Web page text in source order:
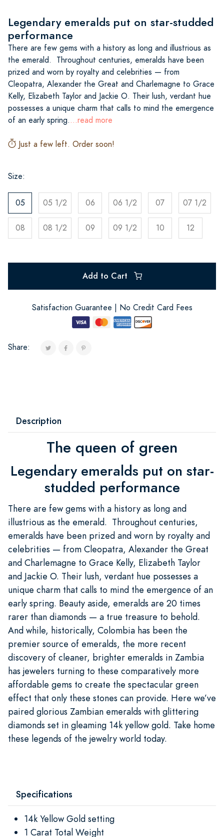
Legendary emeralds put on star-studded
performance
There are few gems with a history as long and illustrious as
the emerald. Throughout centuries, emeralds have been
prized and worn by royalty and celebrities — from
Cleopatra, Alexander the Great and Charlemagne to Grace
Kelly, Elizabeth Taylor and Jackie O. Their lush, verdant hue
possesses a unique charm that calls to mind the emergence
of an early spring....read more
Just a few left. Order soon!
Size:
05 05 1/2 06 06 1/2 07 07 1/2
08 08 1/2 09 09 1/2 10 12
Add to Cart
Satisfaction Guarantee | No Credit Card Fees
Share:
Description
The queen of green
Legendary emeralds put on star-
studded performance
There are few gems with a history as long and
illustrious as the emerald. Throughout centuries,
emeralds have been prized and worn by royalty and
celebrities — from Cleopatra, Alexander the Great
and Charlemagne to Grace Kelly, Elizabeth Taylor
and Jackie O. Their lush, verdant hue possesses a
unique charm that calls to mind the emergence of an
early spring. Beauty aside, emeralds are 20 times
rarer than diamonds — a true treasure to behold.
And while, historically, Colombia has been the
premier source of emeralds, the more recent
discovery of cleaner, brighter emeralds in Zambia
has jewelers turning to these comparatively more
affordable gems to create the spectacular green
effect that only these stones can provide. Here we’ve
paired glorious Zambian emeralds with glittering
diamonds set in gleaming 14k yellow gold. Take home
these legends of the jewelry world today.
Specifications
14k Yellow Gold setting
1 Carat Total Weight